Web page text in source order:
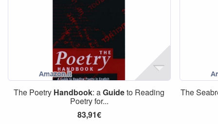
The Poetry Handbook: aGuideto Reading
Poetry for...
83,91€
The